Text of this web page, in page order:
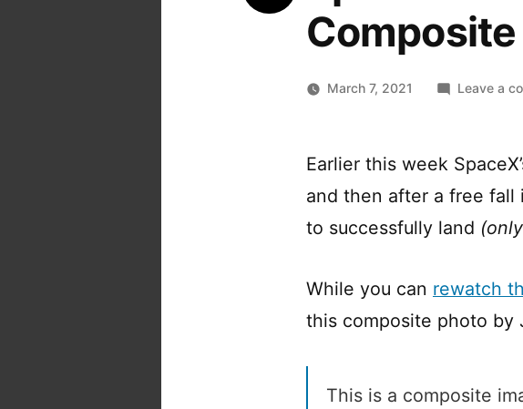
Composite
March 7, 2021 Leave a
Earlier this week
and then after a free
to successfully land
While you can rewatch
this composite photo by
This is a composite